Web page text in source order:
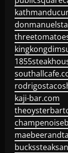
kaji-bar.com